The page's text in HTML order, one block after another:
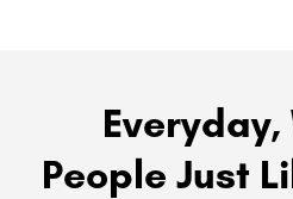
Everyday,
People Just